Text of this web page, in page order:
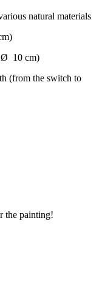
natural materials
Ø 10 cm)
(from the switch to
the painting!